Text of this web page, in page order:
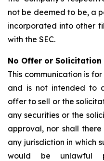
not be deemed to be, a
incorporated into other
with the SEC.
No Offer or Solicitation
This communication is
and is not intended to
offer to sell or the
any securities or the
approval, nor shall
any jurisdiction in which
would be unlawful